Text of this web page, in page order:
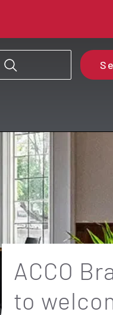
ACCO
to